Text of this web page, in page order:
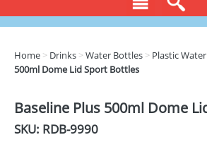
CLOTHING
DRINKS
ECO
Home > Drinks >Water Bottles > Plastic
500ml Dome Lid Sport Bottles
Baseline Plus 500ml Dome
SKU: RDB-9990